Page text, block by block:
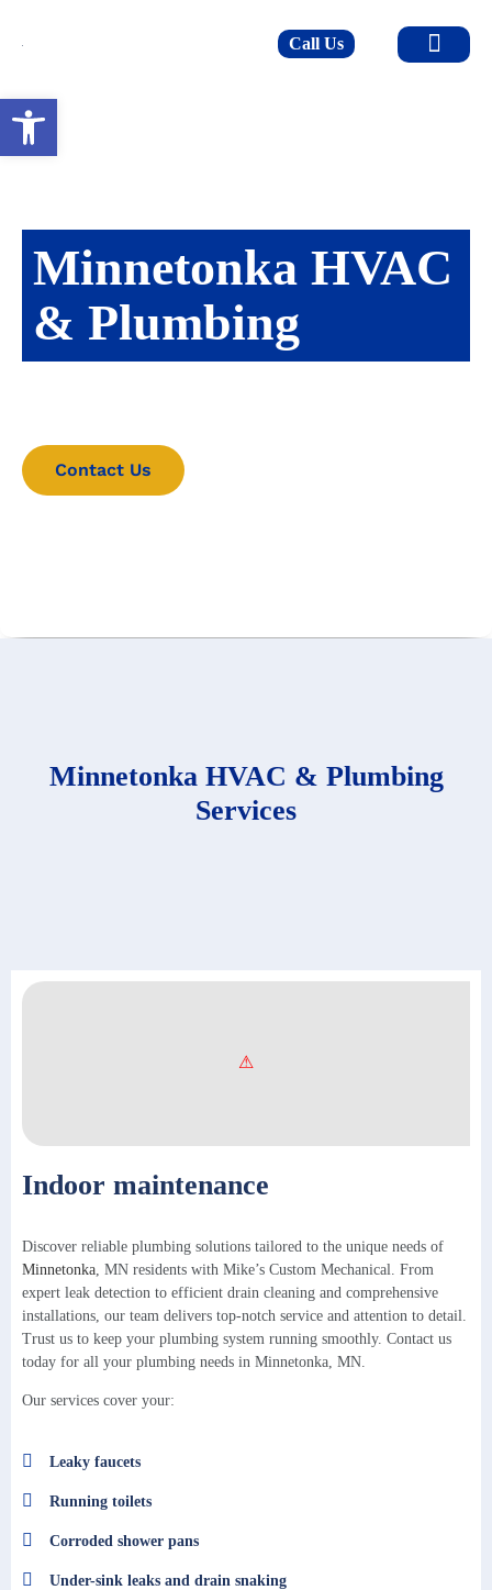
Open toolbar
Call Us
Minnetonka HVAC
& Plumbing
Contact Us
Minnetonka HVAC & Plumbing
Services
Indoor maintenance
Discover reliable plumbing solutions tailored to the unique needs of
Minnetonka, MN residents with Mike’s Custom Mechanical. From
expert leak detection to efficient drain cleaning and comprehensive
installations, our team delivers top-notch service and attention to detail.
Trust us to keep your plumbing system running smoothly. Contact us
today for all your plumbing needs in Minnetonka, MN.
Our services cover your:
Leaky faucets
Running toilets
Corroded shower pans
Under-sink leaks and drain snaking